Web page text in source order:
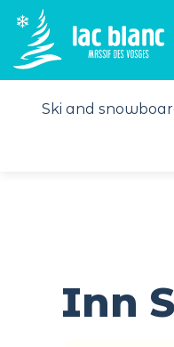
Ski and
Inn
Cookies management